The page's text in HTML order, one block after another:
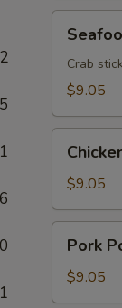
5
Roll
(2pc)
Crab
$9.05
Pot-
Stickers
(6pc)
$9.05
Pot-
Stickers
(6pc)
Pork
$9.05